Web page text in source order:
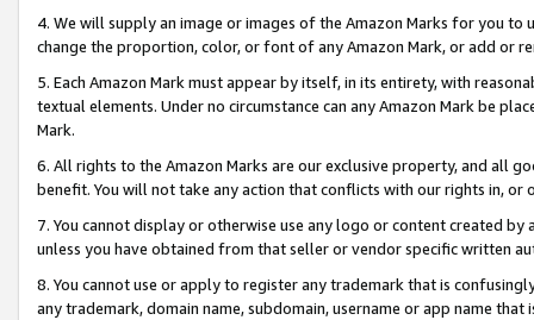
4. We will supply an image or images of the Amazon Marks for you to
change the proportion, color, or font of any Amazon Mark, or add or
5. Each Amazon Mark must appear by itself, in its entirety, with
textual elements. Under no circumstance can any Amazon Mark be
Mark.
6. All rights to the Amazon Marks are our exclusive property, and all
benefit. You will not take any action that conflicts with our rights in, or
7. You cannot display or otherwise use any logo or content created
unless you have obtained from that seller or vendor specific written
8. You cannot use or apply to register any trademark that is
any trademark, domain name, subdomain, username or app name